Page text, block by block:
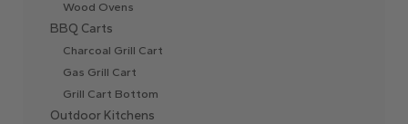
Wood Ovens
BBQ Carts
Charcoal Grill Cart
Gas Grill Cart
Grill Cart Bottom
Outdoor Kitchens